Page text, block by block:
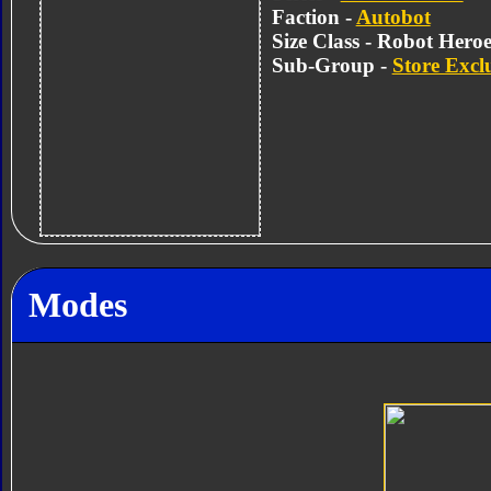
Faction - Autobot
Size Class - Robot
Sub-Group - Store
Modes